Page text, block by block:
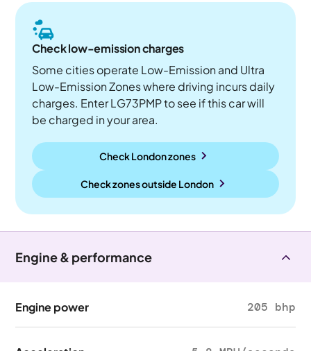
Check low-emission charges
Some cities operate Low-Emission and Ultra
Low-Emission Zones where driving incurs daily
charges. Enter LG73PMP to see if this car will
be charged in your area.
Check London zones
Check zones outside London
Engine & performance
Engine power 205 bhp